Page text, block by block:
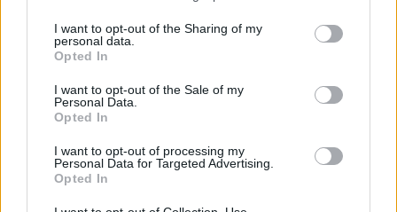
I want to opt-out of the Sharing of my
personal data.
Opted In
I want to opt-out of the Sale of my
Personal Data.
Opted In
I want to opt-out of processing my
Personal Data for Targeted Advertising.
Opted In